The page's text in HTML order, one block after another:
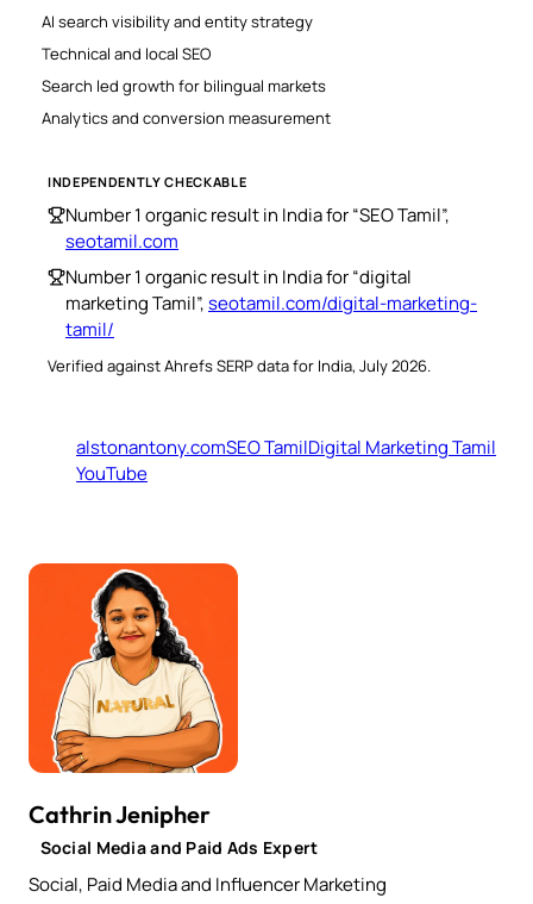
AI search visibility and entity strategy
Technical and local SEO
Search led growth for bilingual markets
Analytics and conversion measurement
INDEPENDENTLY CHECKABLE
Number 1 organic result in India for “SEO Tamil”,
seotamil.com
Number 1 organic result in India for “digital
marketing Tamil”,seotamil.com/digital-marketing-
tamil/
Verified against Ahrefs SERP data for India, July 2026.
alstonantony.comSEO TamilDigital Marketing Tamil
YouTube
Cathrin Jenipher
Social Media and Paid Ads Expert
Social, Paid Media and Influencer Marketing